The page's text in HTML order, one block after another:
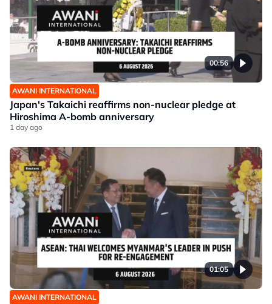
00:56
AWANI INTERNATIONAL
Japan's Takaichi reaffirms non-nuclear pledge at
Hiroshima A-bomb anniversary
1 day ago
01:05
AWANI INTERNATIONAL